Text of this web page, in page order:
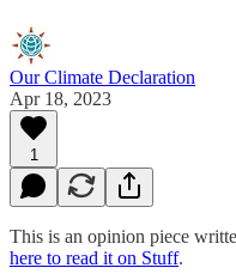
Our Climate Declaration
Apr 18, 2023
1
This is an opinion piece
here to read it on Stuff.